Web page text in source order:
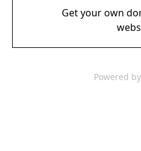
Get your own
Powered by